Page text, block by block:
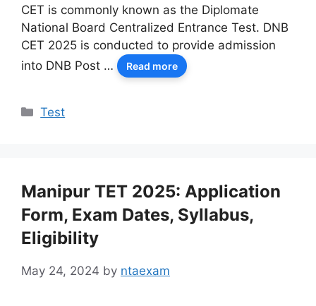
CET is commonly known as the Diplomate
National Board Centralized Entrance Test. DNB
CET 2025 is conducted to provide admission
into DNB Post …
Read more
Categories
Test
Manipur TET 2025: Application
Form, Exam Dates, Syllabus,
Eligibility
May 24, 2024 by ntaexam